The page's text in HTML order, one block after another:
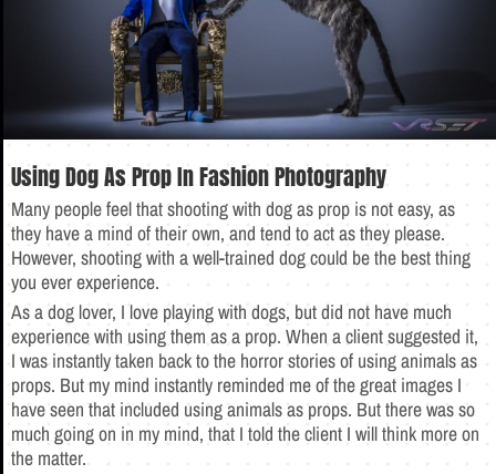
Using Dog As Prop In Fashion Photography
Many people feel that shooting with dog as prop is not easy, as
they have a mind of their own, and tend to act as they please.
However, shooting with a well-trained dog could be the best thing
you ever experience.
As a dog lover, I love playing with dogs, but did not have much
experience with using them as a prop. When a client suggested it,
I was instantly taken back to the horror stories of using animals as
props. But my mind instantly reminded me of the great images I
have seen that included using animals as props. But there was so
much going on in my mind, that I told the client I will think more on
the matter.